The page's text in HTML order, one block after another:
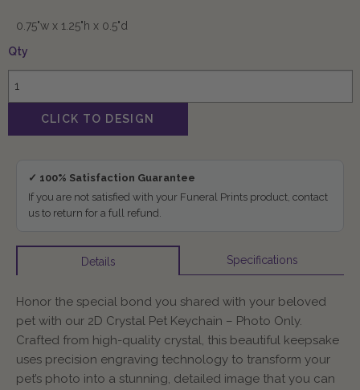
0.75"w x 1.25"h x 0.5"d
Qty
✓ 100% Satisfaction Guarantee
If you are not satisfied with your Funeral Prints product, contact
us to return for a full refund.
Details Specifications
Honor the special bond you shared with your beloved
pet with our 2D Crystal Pet Keychain – Photo Only.
Crafted from high-quality crystal, this beautiful keepsake
uses precision engraving technology to transform your
pet’s photo into a stunning, detailed image that you can